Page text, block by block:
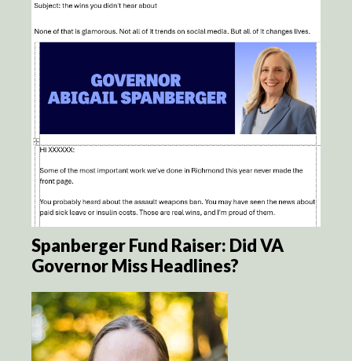
Spanberger Fund Raiser: Did VA
Governor Miss Headlines?